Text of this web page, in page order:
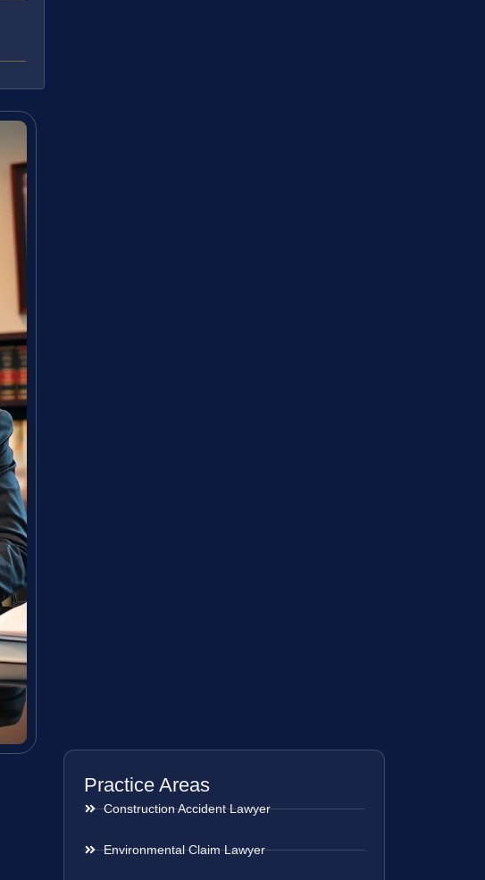
Practice Areas
Construction Accident Lawyer
Environmental Claim Lawyer